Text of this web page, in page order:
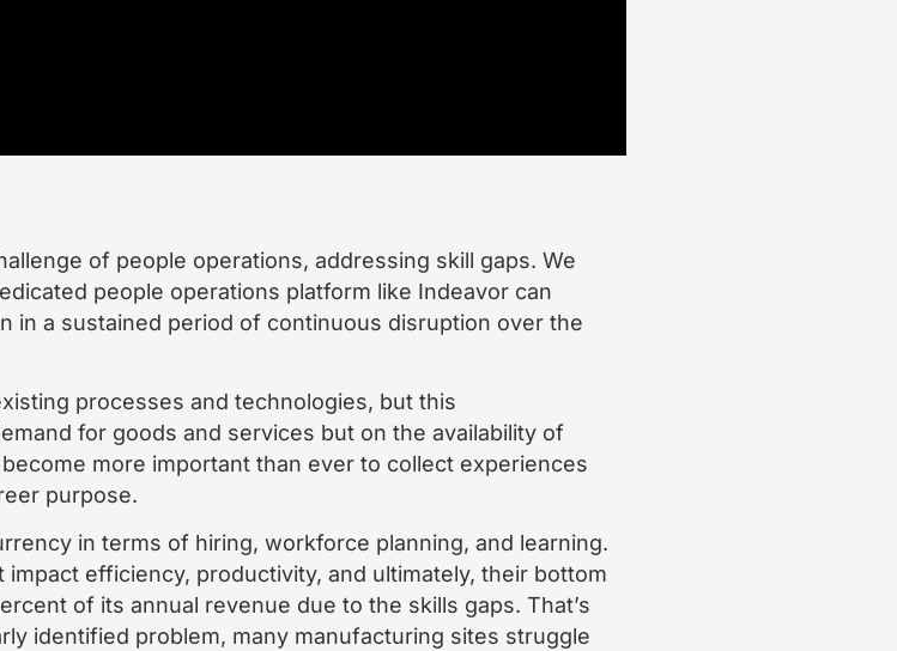
of people operations, addressing skill gaps. We
people operations platform like Indeavor can
in a sustained period of continuous disruption over the
processes and technologies, but this
for goods and services but on the availability of
more important than ever to collect experiences
purpose.
in terms of hiring, workforce planning, and learning.
efficiency, productivity, and ultimately, their bottom
of its annual revenue due to the skills gaps. That’s
identified problem, many manufacturing sites struggle